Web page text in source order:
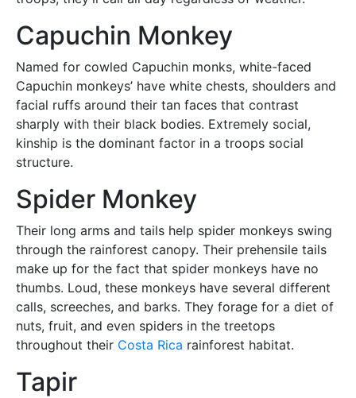
Capuchin Monkey
Named for cowled Capuchin monks, white-faced
Capuchin monkeys’ have white chests, shoulders and
facial ruffs around their tan faces that contrast
sharply with their black bodies. Extremely social,
kinship is the dominant factor in a troops social
structure.
Spider Monkey
Their long arms and tails help spider monkeys swing
through the rainforest canopy. Their prehensile tails
make up for the fact that spider monkeys have no
thumbs. Loud, these monkeys have several different
calls, screeches, and barks. They forage for a diet of
nuts, fruit, and even spiders in the treetops
throughout their Costa Rica rainforest habitat.
Tapir